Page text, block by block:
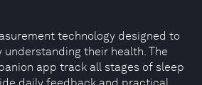
technology designed to
understanding their health. The
app track all stages of sleep